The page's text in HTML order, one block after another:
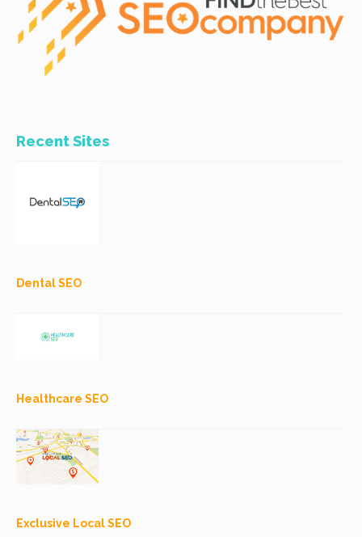
Recent Sites
Dental SEO
Healthcare SEO
Exclusive Local SEO